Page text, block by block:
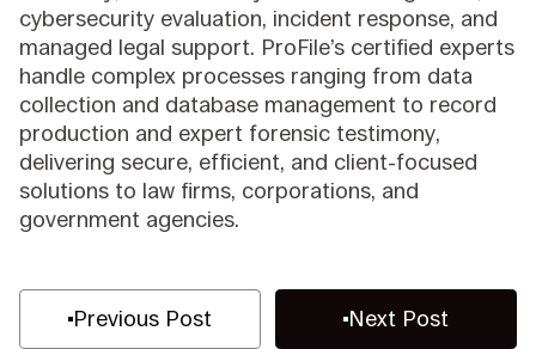
cybersecurity evaluation, incident response, and
managed legal support. ProFile’s certified experts
handle complex processes ranging from data
collection and database management to record
production and expert forensic testimony,
delivering secure, efficient, and client-focused
solutions to law firms, corporations, and
government agencies.
Previous Post Next Post